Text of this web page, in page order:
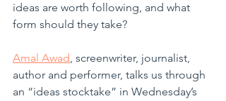
ideas are worth following, and what
form should they take?
Amal Awad, screenwriter, journalist,
author and performer, talks us through
an “ideas stocktake” in Wednesday’s